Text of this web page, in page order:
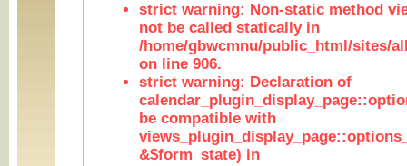
strict warning: Non-static method
not be called statically in
/home/gbwcmnu/public_html/sites/
on line 906.
strict warning: Declaration of
be compatible with
&$form_state) in